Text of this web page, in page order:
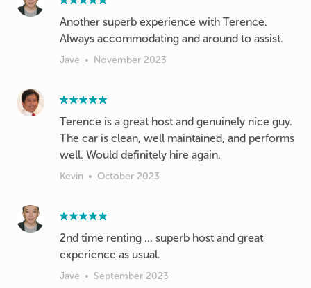
Another superb experience with Terence.
Always accommodating and around to assist.
Jave • November 2023
Terence is a great host and genuinely nice guy.
The car is clean, well maintained, and performs
well. Would definitely hire again.
Kevin • October 2023
2nd time renting ... superb host and great
experience as usual.
Jave • September 2023